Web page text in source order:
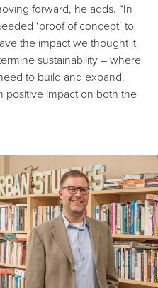
forward, he adds. “In
‘proof of concept’ to
the impact we thought it
sustainability – where
to build and expand.
positive impact on both the